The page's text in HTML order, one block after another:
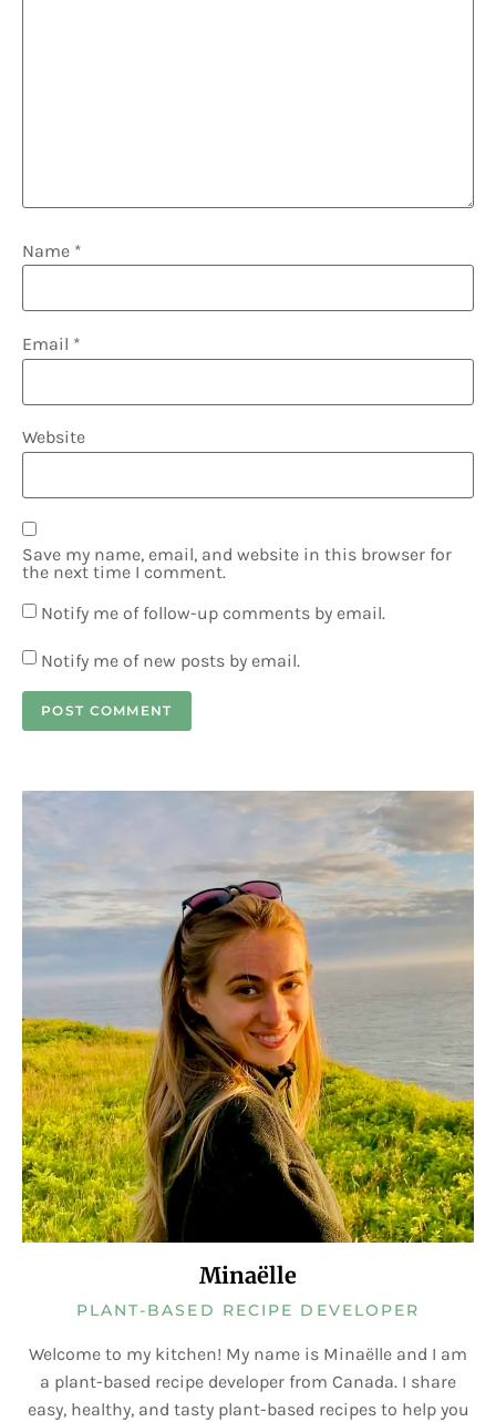
Name *
Email *
Website
Save my name, email, and website in this browser for
the next time I comment.
Notify me of follow-up comments by email.
Notify me of new posts by email.
Minaëlle
PLANT-BASED RECIPE DEVELOPER
Welcome to my kitchen! My name is Minaëlle and I am
a plant-based recipe developer from Canada. I share
easy, healthy, and tasty plant-based recipes to help you